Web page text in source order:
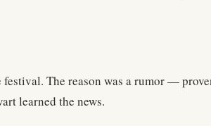
The reason was a rumor —
learned the news.